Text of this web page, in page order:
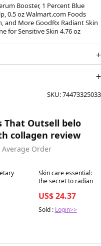
Booster, 1 Percent Blue
0.5 oz Walmart.com Foods
and More GoodRx Radiant Skin
for Sensitive Skin 4.76 oz
SKU:74473325033
That Outsell belo
collagen review
Order
Best in 7 days
Skin care essential:
the secret to radiant skin from within
Capsules. 💙 Infused
and
US$ 24.37
Sold : Login>>